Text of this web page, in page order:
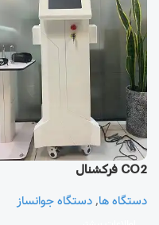
CO2 فرکشنال
دستگاه ها,دستگاه جوانساز